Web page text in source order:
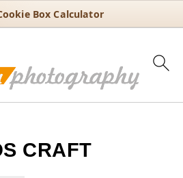
Box Calculator
CRAFT